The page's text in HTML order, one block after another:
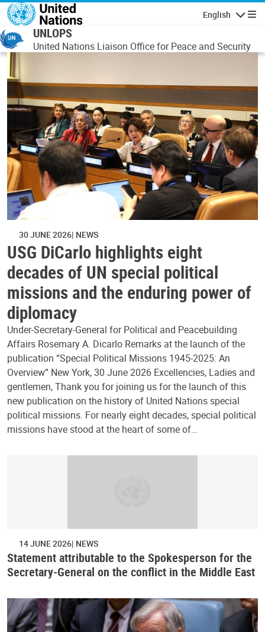
Skip to main content
English
UNLOPS
United Nations Liaison Office for Peace and Security
30 JUNE 2026 NEWS
USG DiCarlo highlights eight
decades of UN special political
missions and the enduring power of
diplomacy
Under-Secretary-General for Political and Peacebuilding
Affairs Rosemary A. Dicarlo Remarks at the launch of the
publication “Special Political Missions 1945-2025: An
Overview” New York, 30 June 2026 Excellencies, Ladies and
gentlemen, Thank you for joining us for the launch of this
new publication on the history of United Nations special
political missions. For nearly eight decades, special political
missions have stood at the heart of some of…
14 JUNE 2026 NEWS
Statement attributable to the Spokesperson for the
Secretary-General on the conflict in the Middle East